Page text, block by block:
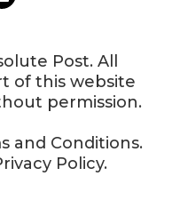
Post. All
of this website
permission.
and Conditions.
Policy.